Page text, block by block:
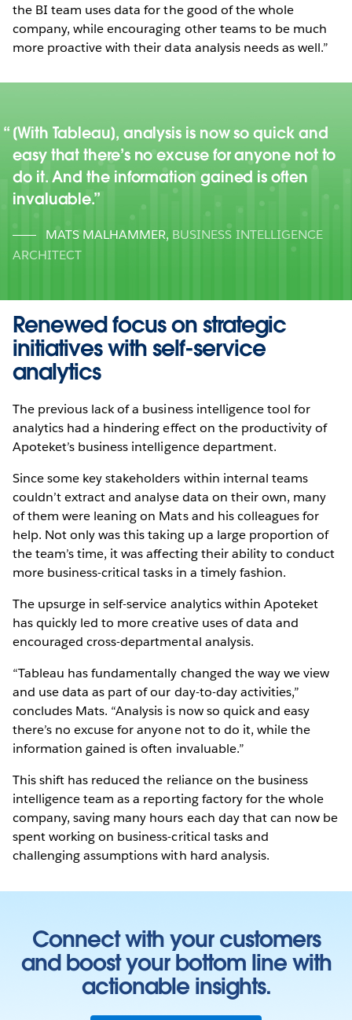
the BI team uses data for the good of the whole
company, while encouraging other teams to be much
more proactive with their data analysis needs as well.”
[With Tableau], analysis is now so quick and
easy that there’s no excuse for anyone not to
do it. And the information gained is often
invaluable.
MATS MALHAMMER, BUSINESS INTELLIGENCE
ARCHITECT
Renewed focus on strategic
initiatives with self-service
analytics
The previous lack of a business intelligence tool for
analytics had a hindering effect on the productivity of
Apoteket’s business intelligence department.
Since some key stakeholders within internal teams
couldn’t extract and analyse data on their own, many
of them were leaning on Mats and his colleagues for
help. Not only was this taking up a large proportion of
the team’s time, it was affecting their ability to conduct
more business-critical tasks in a timely fashion.
The upsurge in self-service analytics within Apoteket
has quickly led to more creative uses of data and
encouraged cross-departmental analysis.
“Tableau has fundamentally changed the way we view
and use data as part of our day-to-day activities,”
concludes Mats. “Analysis is now so quick and easy
there’s no excuse for anyone not to do it, while the
information gained is often invaluable.”
This shift has reduced the reliance on the business
intelligence team as a reporting factory for the whole
company, saving many hours each day that can now be
spent working on business-critical tasks and
challenging assumptions with hard analysis.
Connect with your customers
and boost your bottom line with
actionable insights.